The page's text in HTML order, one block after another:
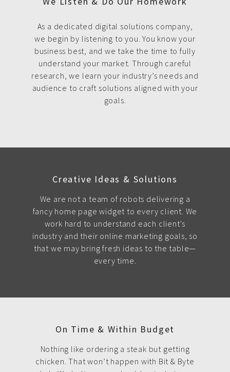
As a dedicated digital solutions company,
we begin by listening to you. You know your
business best, and we take the time to fully
understand your market. Through careful
research, we learn your industry’s needs and
audience to craft solutions aligned with your
goals.
Creative Ideas & Solutions
We are not a team of robots delivering a
fancy home page widget to every client. We
work hard to understand each client's
industry and their online marketing goals, so
that we may bring fresh ideas to the table—
every time.
On Time & Within Budget
Nothing like ordering a steak but getting
chicken. That won’t happen with Bit & Byte